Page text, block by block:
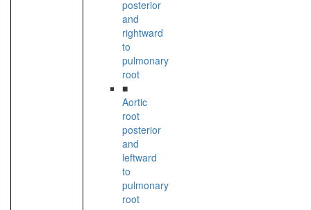
posterior
and
rightward
to
pulmonary
root
■
Aortic
root
posterior
and
leftward
to
pulmonary
root